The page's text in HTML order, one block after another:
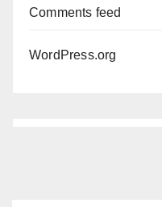
Comments feed
WordPress.org